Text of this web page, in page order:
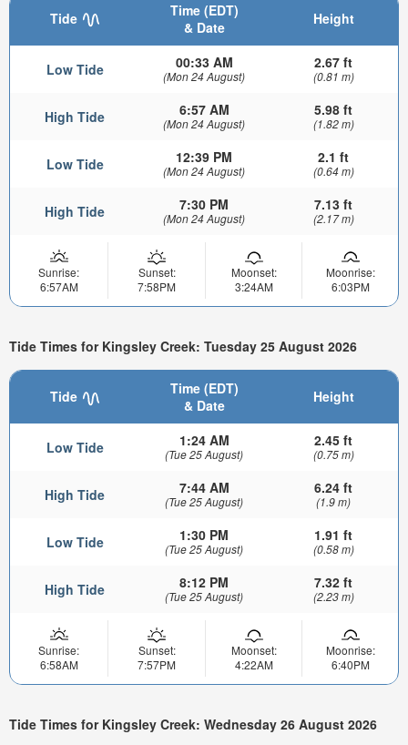
Tide
Time (EDT)
& Date
Height
Low Tide 00:33 AM
(Mon 24 August)
2.67 ft
(0.81 m)
High Tide 6:57 AM
(Mon 24 August)
5.98 ft
(1.82 m)
Low Tide 12:39 PM
(Mon 24 August)
2.1 ft
(0.64 m)
High Tide 7:30 PM
(Mon 24 August)
7.13 ft
(2.17 m)
Sunrise:
6:57AM
Sunset:
7:58PM
Moonset:
3:24AM
Moonrise:
6:03PM
Tide Times for Kingsley Creek: Tuesday 25 August 2026
Tide
Time (EDT)
& Date
Height
Low Tide 1:24 AM
(Tue 25 August)
2.45 ft
(0.75 m)
High Tide 7:44 AM
(Tue 25 August)
6.24 ft
(1.9 m)
Low Tide 1:30 PM
(Tue 25 August)
1.91 ft
(0.58 m)
High Tide 8:12 PM
(Tue 25 August)
7.32 ft
(2.23 m)
Sunrise:
6:58AM
Sunset:
7:57PM
Moonset:
4:22AM
Moonrise:
6:40PM
Tide Times for Kingsley Creek: Wednesday 26 August 2026